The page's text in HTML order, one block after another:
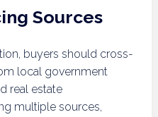
Sources
buyers should cross-
local government
real estate
multiple sources,